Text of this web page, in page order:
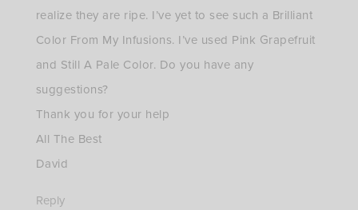
realize they are ripe. I’ve yet to see such a Brilliant
Color From My Infusions. I’ve used Pink Grapefruit
and Still A Pale Color. Do you have any
suggestions?
Thank you for your help
All The Best
David
Reply